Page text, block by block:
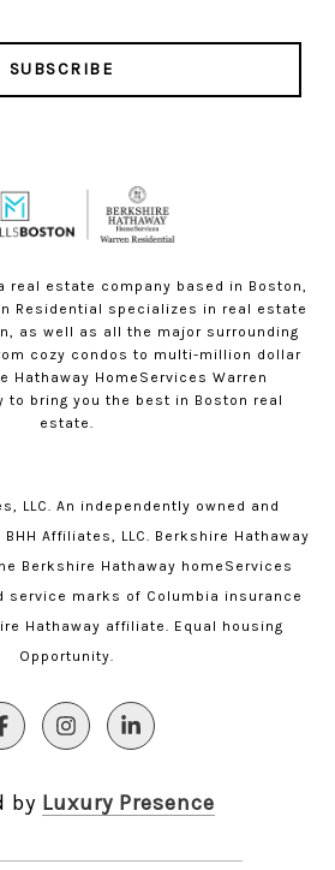
SUBSCRIBE
real estate company based in Boston,
Residential specializes in real estate
as well as all the major surrounding
cozy condos to multi-million dollar
Hathaway HomeServices Warren
to bring you the best in Boston real
estate.
LLC. An independently owned and
Affiliates, LLC. Berkshire Hathaway
Berkshire Hathaway homeServices
service marks of Columbia insurance
Hathaway affiliate. Equal housing
Opportunity.
by Luxury Presence